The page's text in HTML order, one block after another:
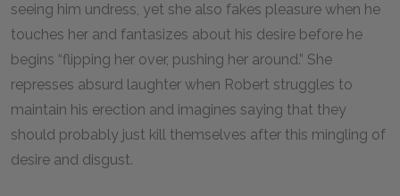
seeing him undress, yet she also fakes pleasure when he
touches her and fantasizes about his desire before he
begins “flipping her over, pushing her around.” She
represses absurd laughter when Robert struggles to
maintain his erection and imagines saying that they
should probably just kill themselves after this mingling of
desire and disgust.